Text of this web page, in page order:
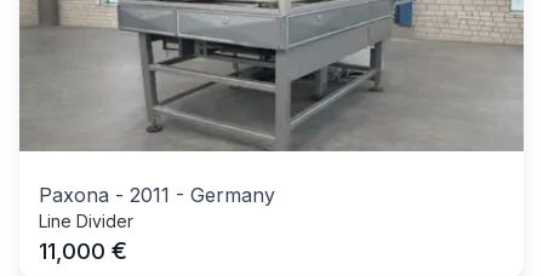
Paxona - 2011 - Germany
Line Divider
11,000 €